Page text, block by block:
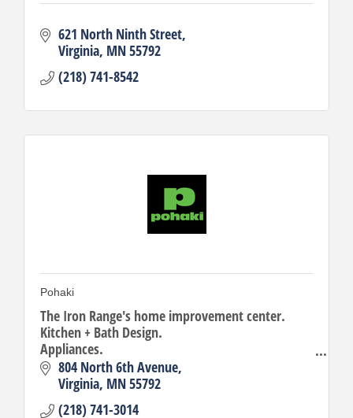
621 North Ninth Street
Virginia MN55792
(218) 741-8542
Pohaki
The Iron Range's home improvement center.
Kitchen + Bath Design.
Appliances.
Building Materials.
804 North 6th Avenue
Virginia MN55792
(218) 741-3014